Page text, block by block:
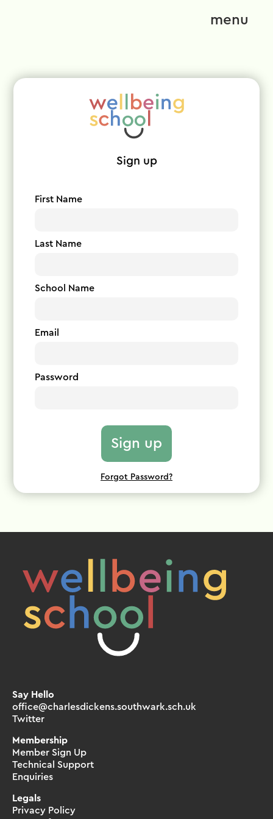
menu
Sign up
First Name
Last Name
School Name
Email
Password
Forgot Password?
Say Hello
office@charlesdickens.southwark.sch.uk
Twitter
Membership
Member Sign Up
Technical Support
Enquiries
Legals
Privacy Policy